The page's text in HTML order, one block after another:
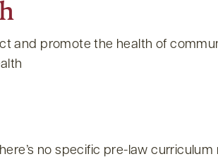
and promote the health of
no specific pre-law